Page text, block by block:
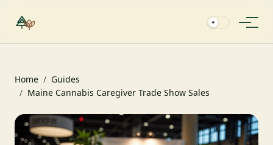
✦
Home / Guides
/ Maine Cannabis Caregiver Trade Show Sales